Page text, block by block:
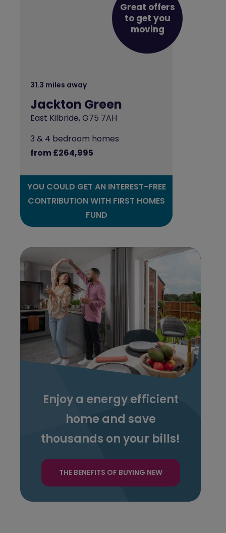
Great offers
to get you
moving
31.3 miles away
Jackton Green
East Kilbride, G75 7AH
3 & 4 bedroom homes
from £264,995
YOU COULD GET AN INTEREST-FREE
CONTRIBUTION WITH FIRST HOMES
FUND
Enjoy a energy efficient
home and save
thousands on your bills!
THE BENEFITS OF BUYING NEW